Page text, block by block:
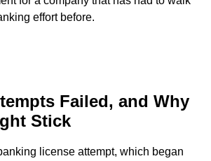
effort before.
Failed, and Why
Stick
license attempt, which began